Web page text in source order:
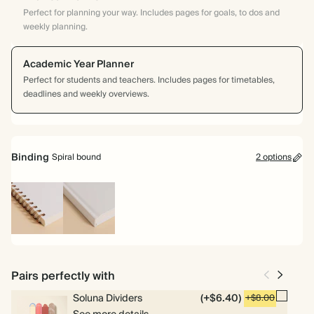
Perfect for planning your way. Includes pages for goals, to dos and
weekly planning.
Academic Year Planner
Perfect for students and teachers. Includes pages for timetables,
deadlines and weekly overviews.
Binding Spiral bound 2 options
Spiral Hardcover
Pairs perfectly with
Soluna Dividers (+$6.40) +$8.00